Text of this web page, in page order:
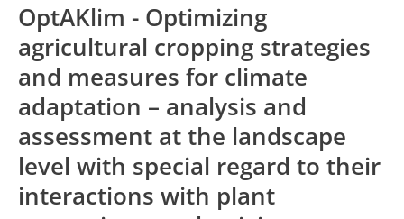
OptAKlim - Optimizing
agricultural cropping strategies
and measures for climate
adaptation – analysis and
assessment at the landscape
level with special regard to their
interactions with plant